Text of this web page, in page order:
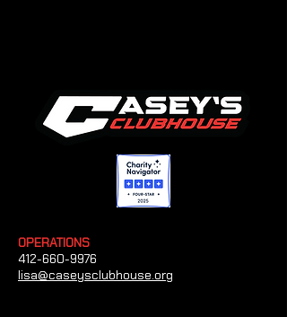
OPERATIONS
412-660-9976
lisa@caseysclubhouse.org